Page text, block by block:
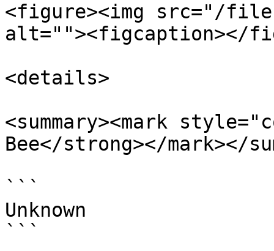
<figure><img src="/files/
alt=""><figcaption></
<details>
<summary><mark
Bee</strong></mark></
```
Unknown
```